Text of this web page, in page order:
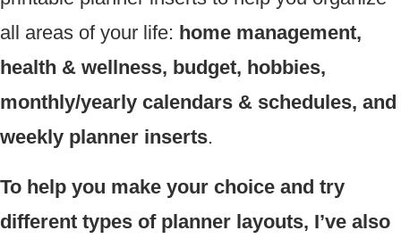
all areas of your life: home management,
health & wellness, budget, hobbies,
monthly/yearly calendars & schedules, and
weekly planner inserts.
To help you make your choice and try
different types of planner layouts, I’ve also